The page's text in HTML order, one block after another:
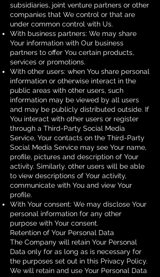
subsidiaries, joint venture partners or other
companies that We control or that are
under common control with Us.
With business partners: We may share
Your information with Our business
partners to offer You certain products,
services or promotions.
With other users: when You share personal
information or otherwise interact in the
public areas with other users, such
information may be viewed by all users
and may be publicly distributed outside. If
You interact with other users or register
through a Third-Party Social Media
Service, Your contacts on the Third-Party
Social Media Service may see Your name,
profile, pictures and description of Your
activity. Similarly, other users will be able
to view descriptions of Your activity,
communicate with You and view Your
profile.
With Your consent: We may disclose Your
personal information for any other
purpose with Your consent.
Retention of Your Personal Data
The Company will retain Your Personal
Data only for as long as is necessary for
the purposes set out in this Privacy Policy.
We will retain and use Your Personal Data